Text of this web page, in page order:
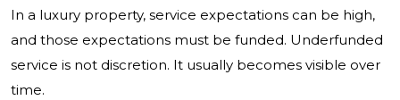
In a luxury property, service expectations can be high,
and those expectations must be funded. Underfunded
service is not discretion. It usually becomes visible over
time.